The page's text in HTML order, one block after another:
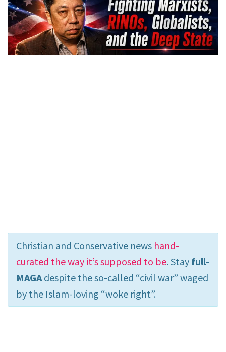
Christian and Conservative news hand-
curated the way it’s supposed to be. Stay full-
MAGAdespite the so-called “civil war” waged
by the Islam-loving “woke right”.